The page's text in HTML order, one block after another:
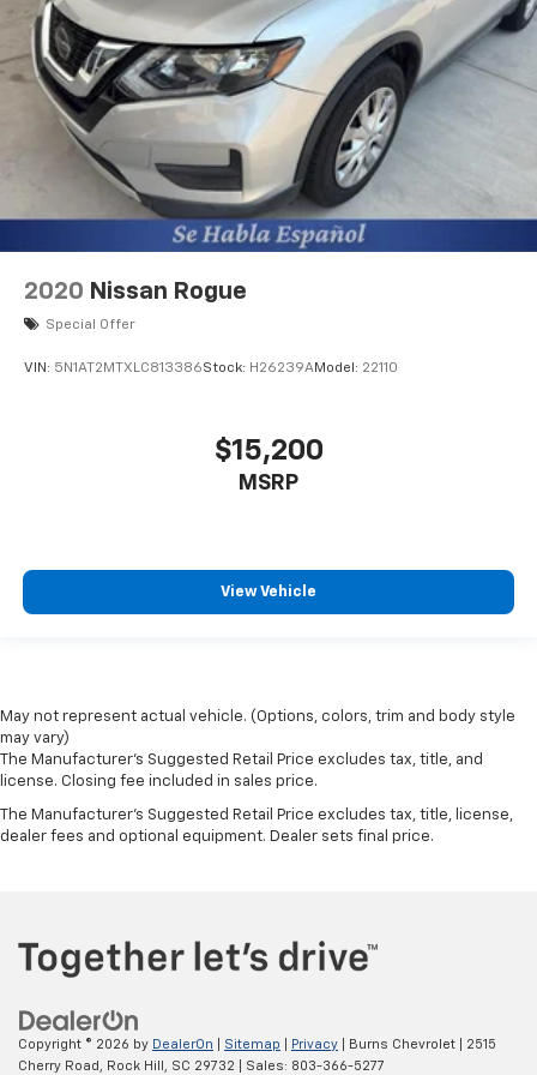
vehicle integrated emergency SOS system
2020 Nissan Rogue
Special Offer
VIN: 5N1AT2MTXLC813386Stock: H26239AModel: 22110
$15,200
MSRP
View Vehicle
May not represent actual vehicle. (Options, colors, trim and body style
may vary)
The Manufacturer's Suggested Retail Price excludes tax, title, and
license. Closing fee included in sales price.
The Manufacturer's Suggested Retail Price excludes tax, title, license,
dealer fees and optional equipment. Dealer sets final price.
Copyright © 2026 by DealerOn Sitemap Privacy | Burns Chevrolet
2515
Cherry Road,
Rock Hill, SC 29732 | Sales: 803-366-5277